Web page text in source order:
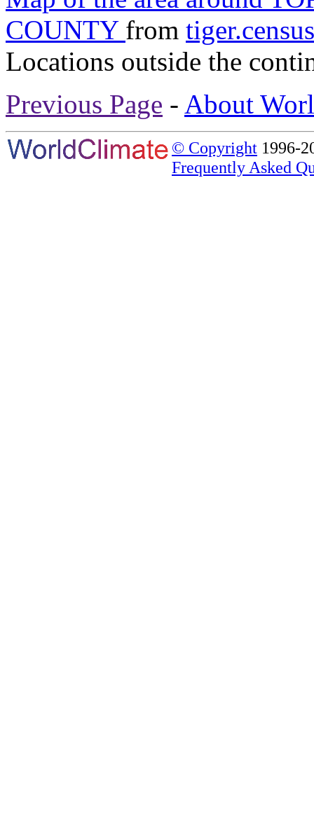
COUNTY from
Locations outside the
Previous Page - About
© Copyright 1996-
Frequently Asked